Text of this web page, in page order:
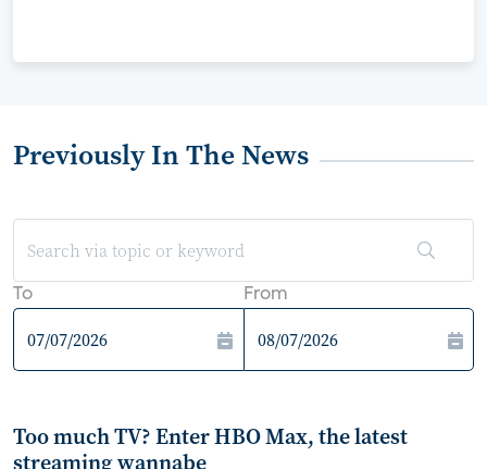
Previously In The News
To From
Too much TV? Enter HBO Max, the latest
streaming wannabe